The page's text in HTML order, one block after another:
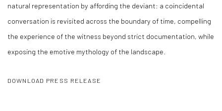
natural representation by affording the deviant: a coincidental
conversation is revisited across the boundary of time, compelling
the experience of the witness beyond strict documentation, while
exposing the emotive mythology of the landscape.
DOWNLOAD PRESS RELEASE